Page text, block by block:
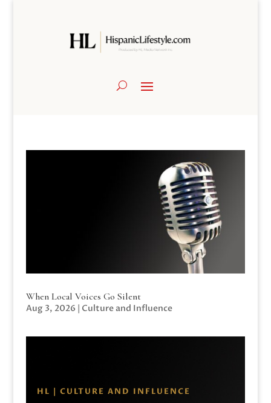
When Local Voices Go Silent
Aug 3, 2026 | Culture and Influence
HL | CULTURE AND INFLUENCE